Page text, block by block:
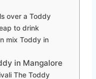
over a Toddy
to drink
mix Toddy in
in Mangalore
The Toddy